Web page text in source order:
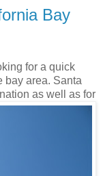
Bay
for a quick
bay area. Santa
as well as for